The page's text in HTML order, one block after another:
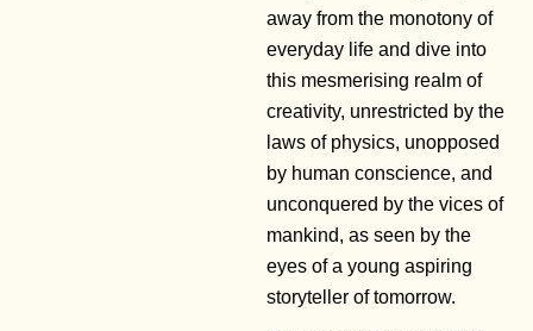
away from the monotony of
everyday life and dive into
this mesmerising realm of
creativity, unrestricted by the
laws of physics, unopposed
by human conscience, and
unconquered by the vices of
mankind, as seen by the
eyes of a young aspiring
storyteller of tomorrow.